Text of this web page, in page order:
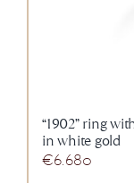
“1902” ring
in white gold
€6.680